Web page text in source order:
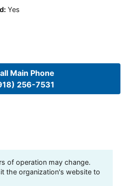
: Yes
Main Phone
256-7531
of operation may change.
the organization's website to